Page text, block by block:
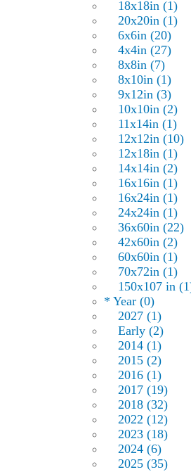
18x18in (1)
20x20in (1)
6x6in (20)
4x4in (27)
8x8in (7)
8x10in (1)
9x12in (3)
10x10in (2)
11x14in (1)
12x12in (10)
12x18in (1)
14x14in (2)
16x16in (1)
16x24in (1)
24x24in (1)
36x60in (22)
42x60in (2)
60x60in (1)
70x72in (1)
150x107 in
* Year (0)
2027 (1)
Early (2)
2014 (1)
2015 (2)
2016 (1)
2017 (19)
2018 (32)
2022 (12)
2023 (18)
2024 (6)
2025 (35)